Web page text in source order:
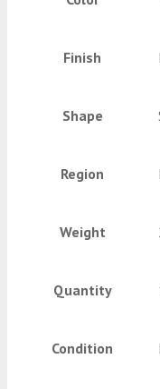
Finish
Shape
Region
Weight
Quantity
Condition